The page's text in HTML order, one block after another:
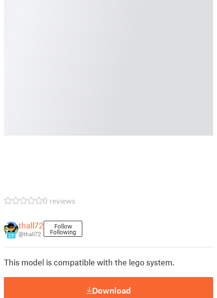
0 reviews
29
thall72
@thall72
Follow
Following
This model is compatible with the lego system.
Download